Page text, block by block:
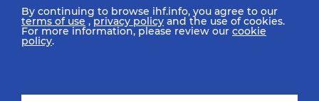
All rights reserved © 2026 IHF
By continuing to browse ihf.info, you agree to our
terms of use ,privacy policy and the use of cookies.
For more information, please review our cookie
policy.